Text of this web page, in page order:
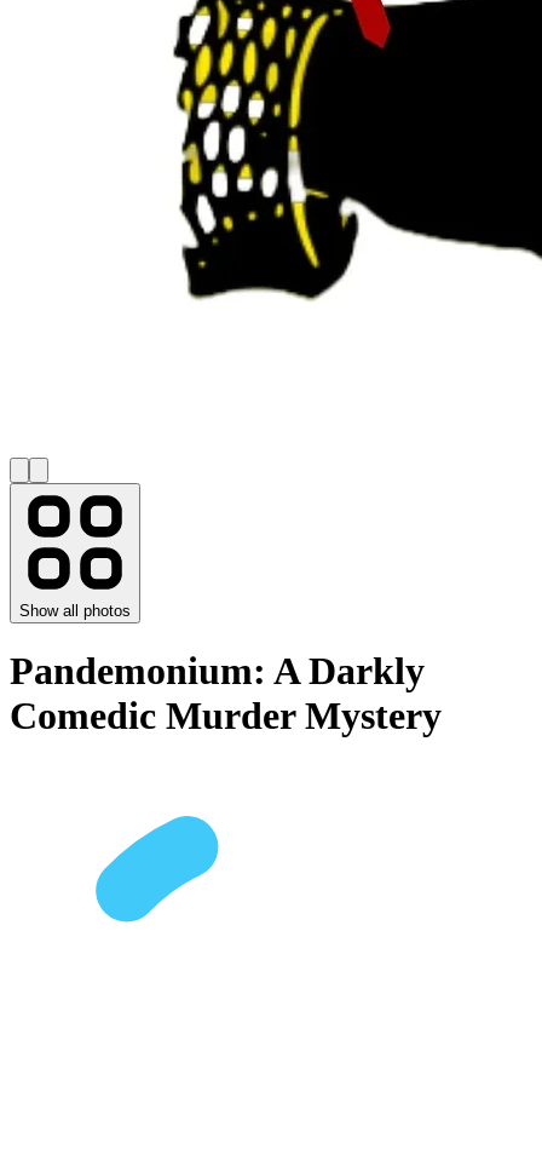
Show all photos
Pandemonium: A Darkly
Comedic Murder Mystery